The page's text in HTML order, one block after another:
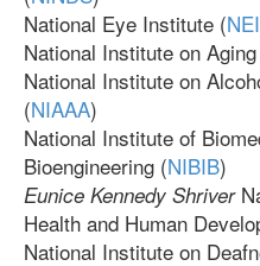
National Eye Institute (NEI
National Institute on
National Institute on
(NIAAA)
National Institute of
Bioengineering (NIBIB)
Eunice Kennedy Shriver
Health and Human
National Institute on